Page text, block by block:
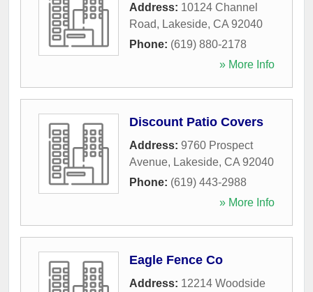
Address: 10124 Channel
Road, Lakeside, CA 92040
Phone: (619) 880-2178
» More Info
Discount Patio Covers
Address: 9760 Prospect
Avenue, Lakeside, CA 92040
Phone: (619) 443-2988
» More Info
Eagle Fence Co
Address: 12214 Woodside